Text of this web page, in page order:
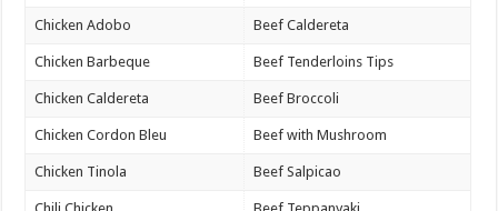
Chicken Adobo Beef Caldereta
Chicken Barbeque Beef Tenderloins Tips
Chicken Caldereta Beef Broccoli
Chicken Cordon Bleu Beef with Mushroom
Chicken Tinola Beef Salpicao